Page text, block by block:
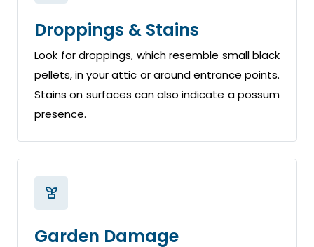
Droppings & Stains
Look for droppings, which resemble small black
pellets, in your attic or around entrance points.
Stains on surfaces can also indicate a possum
presence.
Garden Damage